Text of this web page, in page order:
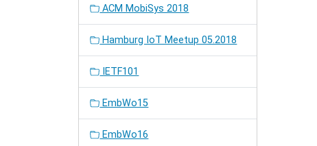
ACM MobiSys 2018
Hamburg IoT Meetup 05.2018
IETF101
EmbWo15
EmbWo16